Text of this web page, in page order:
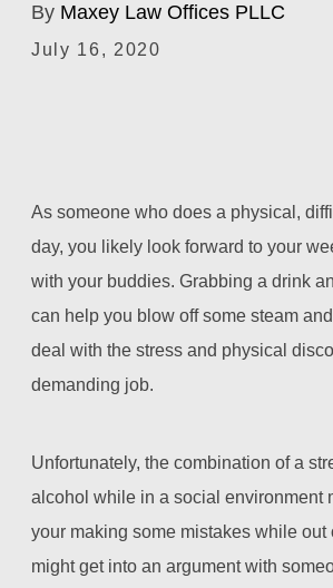
By Maxey Law Offices PLLC
July 16, 2020
As someone who does a physical,
day, you likely look forward to your
with your buddies. Grabbing a drink
can help you blow off some steam
deal with the stress and physical
demanding job.
Unfortunately, the combination of a
alcohol while in a social environment
your making some mistakes while out
might get into an argument with